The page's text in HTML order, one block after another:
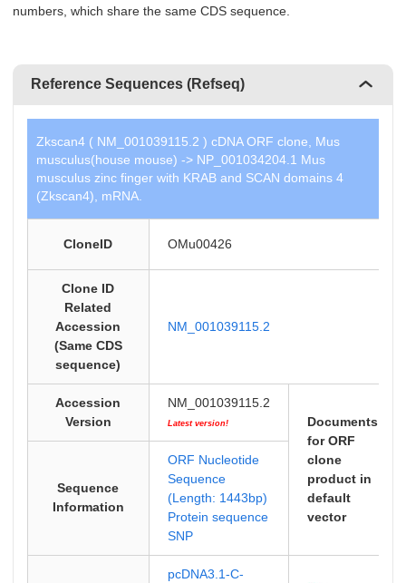
numbers, which share the same CDS sequence.
Reference Sequences (Refseq)
Zkscan4 ( NM_001039115.2 ) cDNA ORF clone, Mus
musculus(house mouse) -> NP_001034204.1 Mus
musculus zinc finger with KRAB and SCAN domains 4
(Zkscan4), mRNA.
CloneID OMu00426
Clone ID
Related
Accession
(Same CDS
sequence)
NM_001039115.2
Accession
Version
NM_001039115.2
Latest version!
Documents
for ORF
clone
product in
default
vector
Sequence
Information
ORF Nucleotide
Sequence
(Length: 1443bp)
Protein sequence
SNP
pcDNA3.1-C-